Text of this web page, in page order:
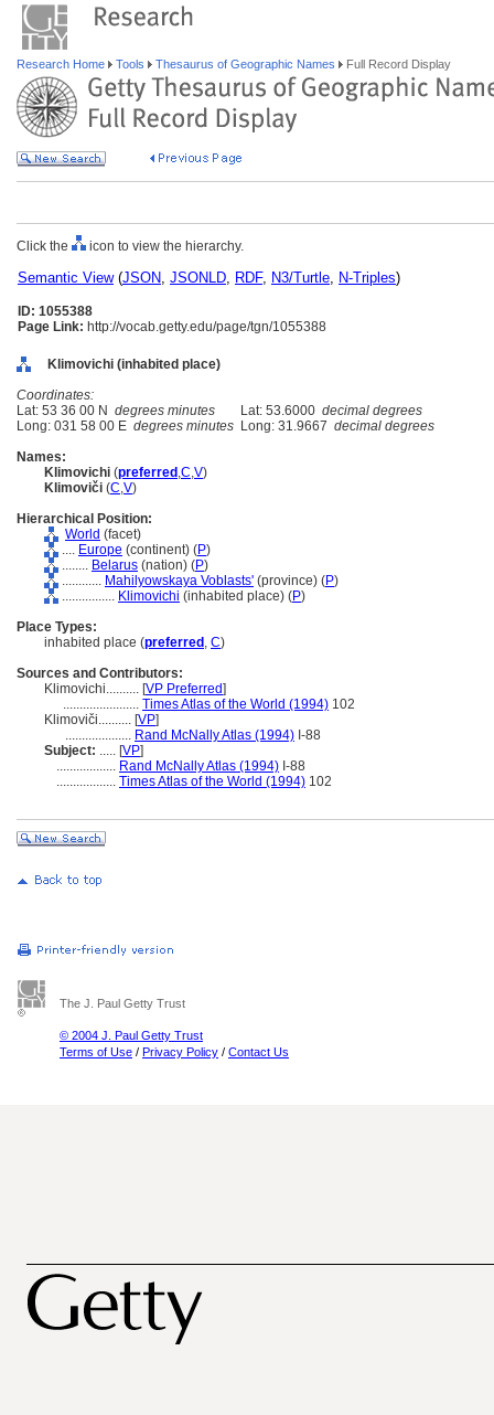
Research Home Tools Thesaurus of Geographic Names Full Record Display
Click the icon to view the hierarchy.
Semantic View(JSON, JSONLD, RDF, N3/Turtle, N-Triples)
ID: 1055388
Page Link: http://vocab.getty.edu/page/tgn/1055388
Klimovichi (inhabited place)
Coordinates:
Lat: 53 36 00 N degrees minutes Lat: 53.6000 decimal degrees
Long: 031 58 00 E degrees minutes Long: 31.9667 decimal degrees
Names:
Klimovichi (preferred ,C,V)
Klimoviči (C,V)
Hierarchical Position:
World (facet)
.... Europe (continent) (P)
........ Belarus (nation) (P)
............ Mahilyowskaya Voblasts' (province) (P)
................ Klimovichi (inhabited place) (P)
Place Types:
inhabited place (preferred , C)
Sources and Contributors:
Klimovichi.......... [VP Preferred]
....................... Times Atlas of the World (1994) 102
Klimoviči.......... [VP]
.................... Rand McNally Atlas (1994) I-88
Subject: ..... [VP]
.................. Rand McNally Atlas (1994) I-88
.................. Times Atlas of the World (1994) 102
The J. Paul Getty Trust
© 2004 J. Paul Getty Trust
Terms of Use / Privacy Policy / Contact Us